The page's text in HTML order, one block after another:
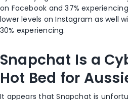
on Facebook and 37%
lower levels on Instagram as well
30% experiencing.
Snapchat Is a
Hot Bed for
It appears that Snapchat is